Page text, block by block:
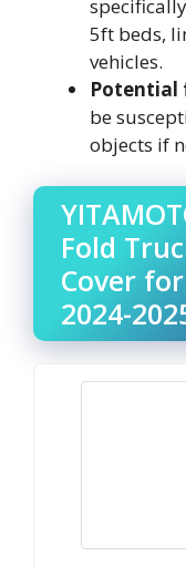
5ft beds,
vehicles.
Potential
be
objects if
Fold
Cover
2024-